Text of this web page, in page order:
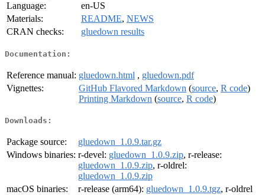
Language:
en-US
Materials:
README, NEWS
CRAN checks:
gluedown results
Documentation:
Reference manual: gluedown.html , gluedown.pdf
Vignettes:
GitHub Flavored Markdown (source, R code)
Printing Markdown (source, R code)
Downloads:
Package source:
gluedown_1.0.9.tar.gz
Windows binaries: r-devel: gluedown_1.0.9.zip, r-release:
gluedown_1.0.9.zip, r-oldrel:
gluedown_1.0.9.zip
macOS binaries:
r-release (arm64): gluedown_1.0.9.tgz, r-oldrel